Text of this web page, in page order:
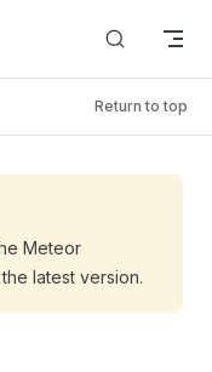
Return to top
Meteor
latest version.